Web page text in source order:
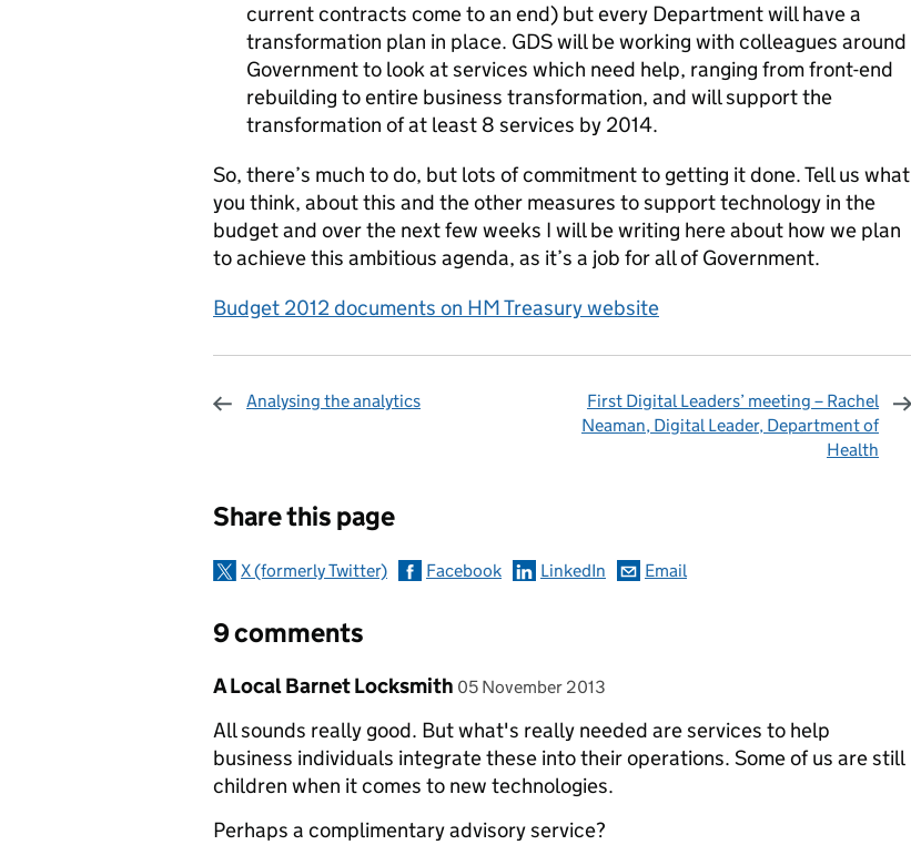
current contracts come to an end) but every Department will have a
transformation plan in place. GDS will be working with colleagues around
Government to look at services which need help, ranging from front-end
rebuilding to entire business transformation, and will support the
transformation of at least 8 services by 2014.
So, there’s much to do, but lots of commitment to getting it done. Tell us what
you think, about this and the other measures to support technology in the
budget and over the next few weeks I will be writing here about how we plan
to achieve this ambitious agenda, as it’s a job for all of Government.
Budget 2012 documents on HM Treasury website
Analysing the analytics
First Digital Leaders’ meeting – Rachel
Neaman, Digital Leader, Department of
Health
Share this page
X (formerly Twitter) Facebook LinkedIn Email
9 comments
Comment by
A Local Barnet Locksmith posted on
05 November 2013
All sounds really good. But what's really needed are services to help
business individuals integrate these into their operations. Some of us are still
children when it comes to new technologies.
Perhaps a complimentary advisory service?